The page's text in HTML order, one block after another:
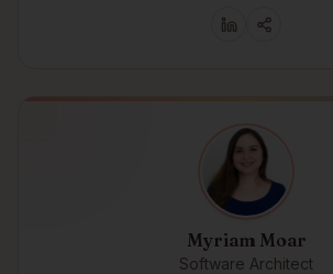
Myriam Moar
Software Architect